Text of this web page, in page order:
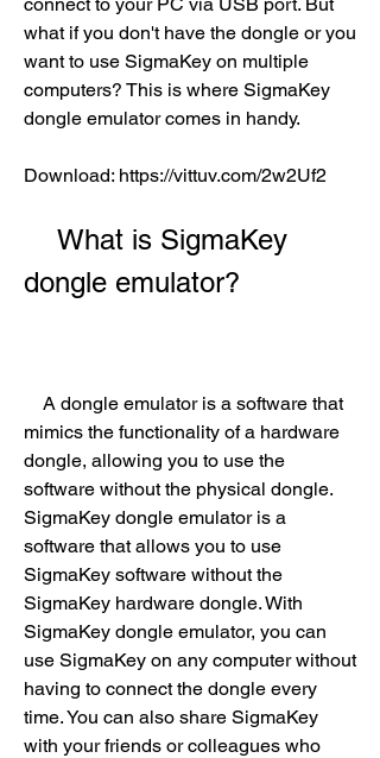
what if you don't have the dongle or you
want to use SigmaKey on multiple
computers? This is where SigmaKey
dongle emulator comes in handy.
Download: https://vittuv.com/2w2Uf2
dongle emulator?
mimics the functionality of a hardware
dongle, allowing you to use the
software without the physical dongle.
SigmaKey dongle emulator is a
software that allows you to use
SigmaKey software without the
SigmaKey hardware dongle. With
SigmaKey dongle emulator, you can
use SigmaKey on any computer without
having to connect the dongle every
time. You can also share SigmaKey
with your friends or colleagues who